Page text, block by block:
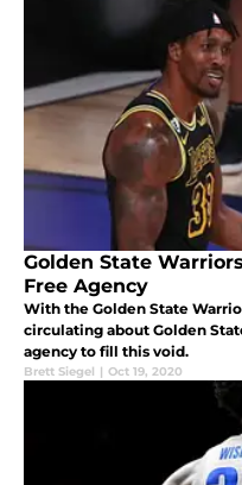
Golden State
Free Agency
With the Golden State
circulating about Golden
agency to fill this void.
Brett Siegel | Oct 19, 2020